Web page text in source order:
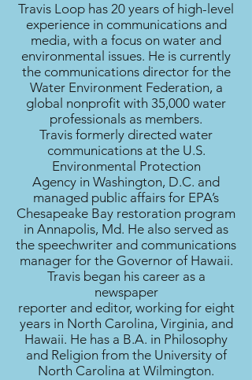
Travis Loop has 20 years of high-level
experience in communications and
media, with a focus on water and
environmental issues. He is currently
the communications director for the
Water Environment Federation, a
global nonprofit with 35,000 water
professionals as members.
Travis formerly directed water
communications at the U.S.
Environmental Protection
Agency in Washington, D.C. and
managed public affairs for EPA’s
Chesapeake Bay restoration program
in Annapolis, Md. He also served as
the speechwriter and communications
manager for the Governor of Hawaii.
Travis began his career as a
newspaper
reporter and editor, working for eight
years in North Carolina, Virginia, and
Hawaii. He has a B.A. in Philosophy
and Religion from the University of
North Carolina at Wilmington.